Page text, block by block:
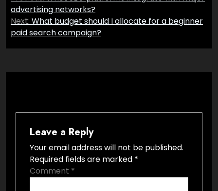
navigation
advertising networks?
Next: What budget should I allocate for a beginner
paid search campaign?
Leave a Reply
Your email address will not be published.
Required fields are marked *
Comment *